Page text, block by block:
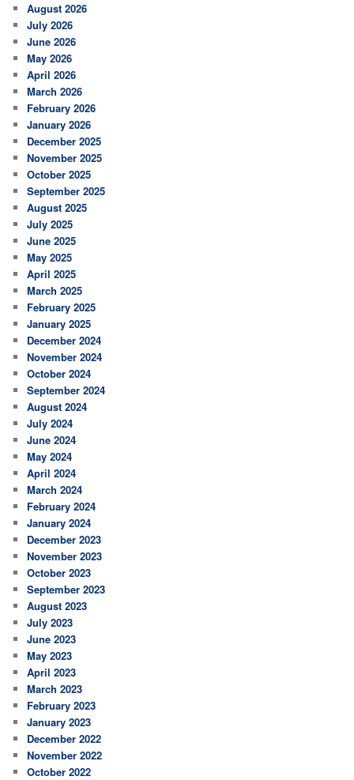
h
August 2026
July 2026
June 2026
May 2026
April 2026
March 2026
February 2026
January 2026
December 2025
November 2025
October 2025
September 2025
August 2025
July 2025
June 2025
May 2025
April 2025
March 2025
February 2025
January 2025
December 2024
November 2024
October 2024
September 2024
August 2024
July 2024
June 2024
May 2024
April 2024
March 2024
February 2024
January 2024
December 2023
November 2023
October 2023
September 2023
August 2023
July 2023
June 2023
May 2023
April 2023
March 2023
February 2023
January 2023
December 2022
November 2022
October 2022